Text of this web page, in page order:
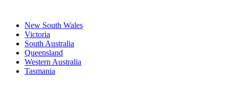
New South Wales
Victoria
South Australia
Queensland
Western Australia
Tasmania